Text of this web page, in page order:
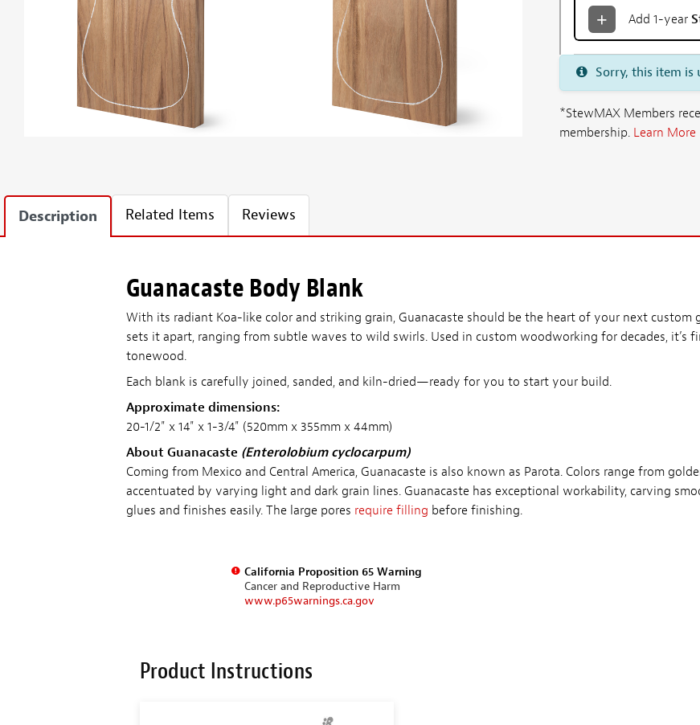
Add 1-year
Sorry, this item is
*StewMAX Members
membership. Learn More
Description Related Items Reviews
Guanacaste Body Blank
With its radiant Koa-like color and striking grain, Guanacaste should be the heart of your next custom
sets it apart, ranging from subtle waves to wild swirls. Used in custom woodworking for decades, it’s
tonewood.
Each blank is carefully joined, sanded, and kiln-dried—ready for you to start your build.
Approximate dimensions:
20-1/2" x 14" x 1-3/4" (520mm x 355mm x 44mm)
About Guanacaste (Enterolobium cyclocarpum)
Coming from Mexico and Central America, Guanacaste is also known as Parota. Colors range from
accentuated by varying light and dark grain lines. Guanacaste has exceptional workability, carving
glues and finishes easily. The large pores require filling before finishing.
California Proposition 65 Warning
Cancer and Reproductive Harm
www.p65warnings.ca.gov
Product Instructions